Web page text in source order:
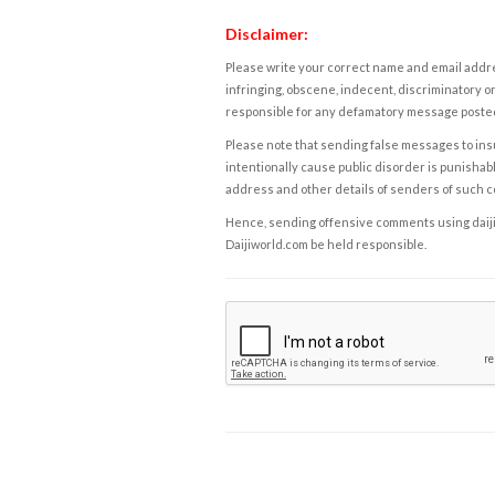
Disclaimer:
Please write your correct name and email
infringing, obscene, indecent, discriminatory
responsible for any defamatory message
Please note that sending false messages to
intentionally cause public disorder is
address and other details of senders of such
Hence, sending offensive comments using
Daijiworld.com be held responsible.